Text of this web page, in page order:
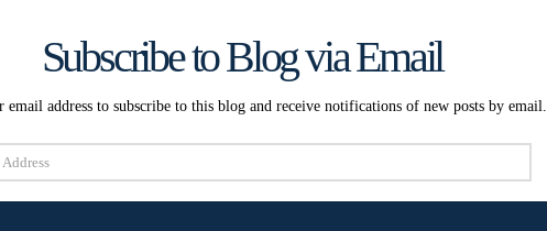
Subscribe to Blog via Email
email address to subscribe to this blog and receive notifications of new posts by email.